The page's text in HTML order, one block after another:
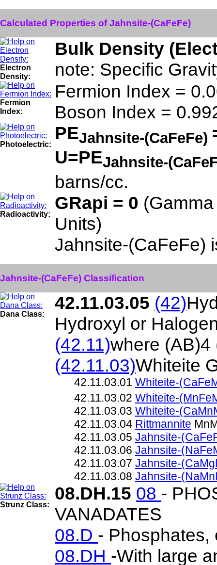
Calculated Properties of Jahnsite-(CaFeFe)
Electron
Density:
Bulk Density
note: Specific
Fermion
Index:
Fermion Index =
Boson Index =
Photoelectric:
PEJahnsite-(CaFeFe)
U=PEJahnsite-
barns/cc.
Radioactivity:
GRapi = 0
Units)
Jahnsite-(CaFeFe)
Jahnsite-(CaFeFe) Classification
Dana Class:
42.11.03.05 (42)
Hydroxyl or
(42.11)where (AB)4
(42.11.03)Whiteite
42.11.03.01 Whiteite-
42.11.03.02 Whiteite-
42.11.03.03 Whiteite-
42.11.03.04 Rittmannite
42.11.03.05 Jahnsite-
42.11.03.06 Jahnsite-
42.11.03.07 Jahnsite-
42.11.03.08 Jahnsite-
Strunz Class:
08.DH.15 08 -
VANADATES
08.D - Phosphates,
08.DH -With large